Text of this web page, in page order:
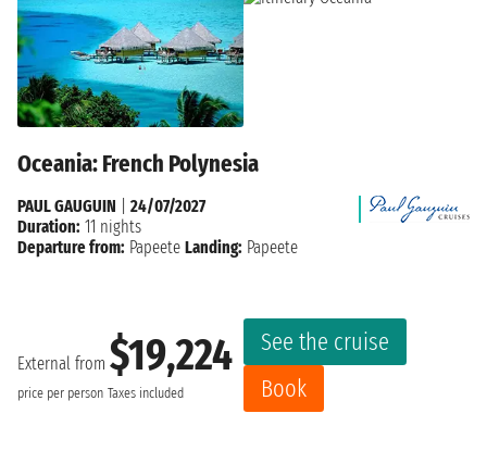
Oceania: French Polynesia
External from $19,224
price per person Taxes included
See the cruise
Book
PAUL GAUGUIN
24/07/2027
Duration: 11 nights
Departure from: Papeete Landing: Papeete